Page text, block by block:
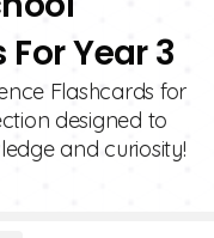
Year 3
Flashcards for
designed to
and curiosity!